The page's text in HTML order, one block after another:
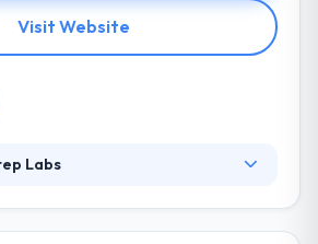
Visit Website
Labs